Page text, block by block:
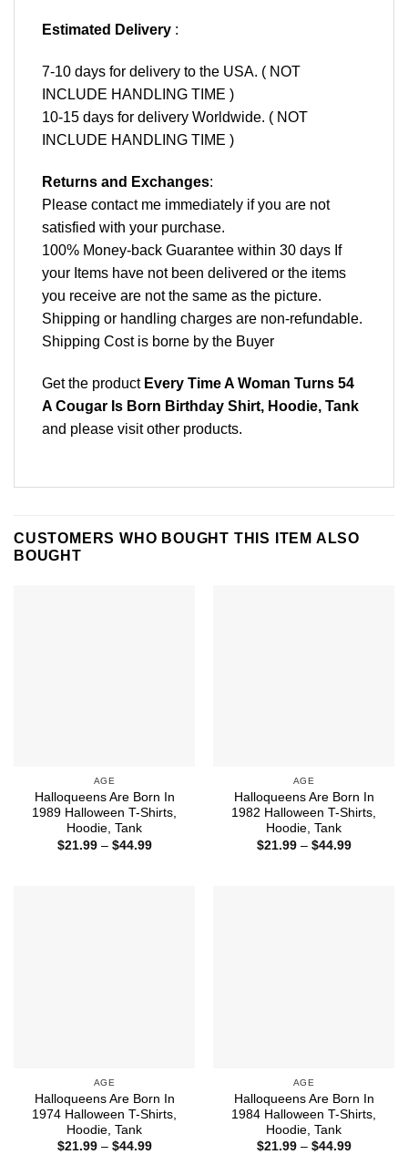
Estimated Delivery :
7-10 days for delivery to the USA. ( NOT
INCLUDE HANDLING TIME )
10-15 days for delivery Worldwide. ( NOT
INCLUDE HANDLING TIME )
Returns and Exchanges:
Please contact me immediately if you are not
satisfied with your purchase.
100% Money-back Guarantee within 30 days If
your Items have not been delivered or the items
you receive are not the same as the picture.
Shipping or handling charges are non-refundable.
Shipping Cost is borne by the Buyer
Get the product Every Time A Woman Turns 54
A Cougar Is Born Birthday Shirt, Hoodie, Tank
and please visit other products.
CUSTOMERS WHO BOUGHT THIS ITEM ALSO
BOUGHT
AGE
Halloqueens Are Born In
1989 Halloween T-Shirts,
Hoodie, Tank
$21.99 – $44.99Price
AGE
Halloqueens Are Born In
1982 Halloween T-Shirts,
Hoodie, Tank
$21.99 – $44.99Price
AGE
Halloqueens Are Born In
1974 Halloween T-Shirts,
Hoodie, Tank
$21.99 – $44.99Price
AGE
Halloqueens Are Born In
1984 Halloween T-Shirts,
Hoodie, Tank
$21.99 – $44.99Price